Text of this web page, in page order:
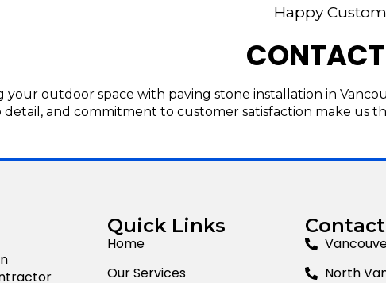
Happy
outdoor space with paving stone installation in
and commitment to customer satisfaction make us
Quick Links
Home
Our Services
North